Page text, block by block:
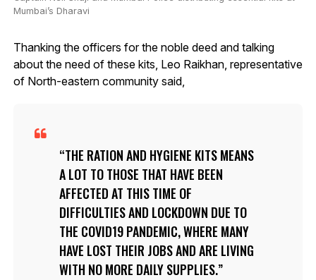
Mumbai’s Dharavi
Thanking the officers for the noble deed and talking
about the need of these kits, Leo Raikhan, representative
of North-eastern community said,
THE RATION AND HYGIENE KITS MEANS
A LOT TO THOSE THAT HAVE BEEN
AFFECTED AT THIS TIME OF
DIFFICULTIES AND LOCKDOWN DUE TO
THE COVID19 PANDEMIC, WHERE MANY
HAVE LOST THEIR JOBS AND ARE LIVING
WITH NO MORE DAILY SUPPLIES.